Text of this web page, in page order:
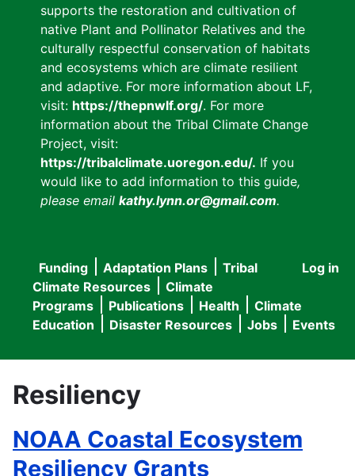
supports the restoration and cultivation of
native Plant and Pollinator Relatives and the
culturally respectful conservation of habitats
and ecosystems which are climate resilient
and adaptive. For more information about LF,
visit: https://thepnwlf.org/. For more
information about the Tribal Climate Change
Project, visit:
https://tribalclimate.uoregon.edu/. If you
would like to add information to this guide,
please email kathy.lynn.or@gmail.com.
User
menu
Log in
Main
navigation
Funding Adaptation Plans
Tribal
Climate Resources
Climate
Programs
Publications Health
Climate
Education
Disaster Resources Jobs Events
Resiliency
NOAA Coastal Ecosystem
Resiliency Grants